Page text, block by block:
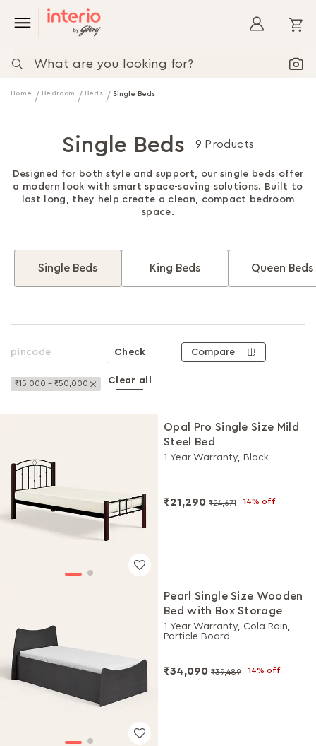
Home Bedroom Beds Single Beds
Single Beds 9 Products
Designed for both style and support, our single beds offer
a modern look with smart space-saving solutions. Built to
last long, they help create a clean, compact bedroom
space.
King Beds Queen Beds
Single Beds
₹15,000 - ₹50,000 Remove This Item
Clear all
Check Compare
Opal Pro Single Size Mild
Steel Bed
1-Year Warranty, Black
₹21,290 ₹24,671 14% off
Pearl Single Size Wooden
Bed with Box Storage
1-Year Warranty, Cola Rain,
Particle Board
₹34,090 ₹39,489 14% off